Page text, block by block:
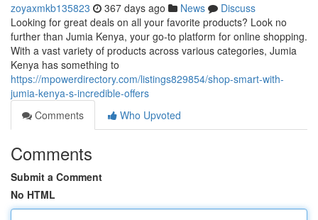
zoyaxmkb135823 367 days ago News
Discuss
Looking for great deals on all your favorite products? Look no
further than Jumia Kenya, your go-to platform for online shopping.
With a vast variety of products across various categories, Jumia
Kenya has something to
https://mpowerdirectory.com/listings829854/shop-smart-with-
jumia-kenya-s-incredible-offers
Comments
Who Upvoted
Comments
Submit a Comment
No HTML